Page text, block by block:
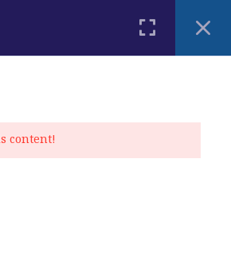
CONTACT MY ACCOUNT
content!